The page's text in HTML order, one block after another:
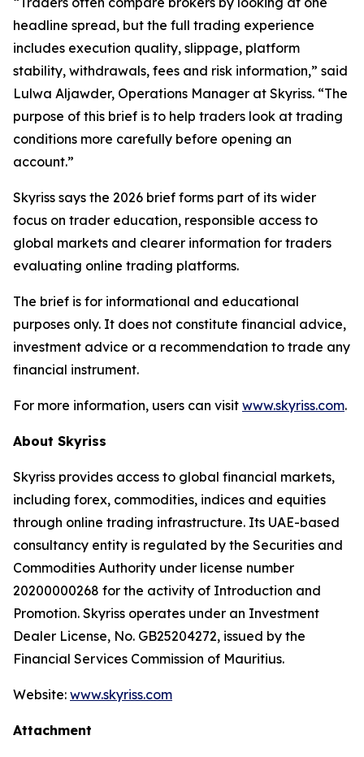
headline spread, but the full trading experience
includes execution quality, slippage, platform
stability, withdrawals, fees and risk information,” said
Lulwa Aljawder, Operations Manager at Skyriss. “The
purpose of this brief is to help traders look at trading
conditions more carefully before opening an
account.”
Skyriss says the 2026 brief forms part of its wider
focus on trader education, responsible access to
global markets and clearer information for traders
evaluating online trading platforms.
The brief is for informational and educational
purposes only. It does not constitute financial advice,
investment advice or a recommendation to trade any
financial instrument.
For more information, users can visit www.skyriss.com.
About Skyriss
Skyriss provides access to global financial markets,
including forex, commodities, indices and equities
through online trading infrastructure. Its UAE-based
consultancy entity is regulated by the Securities and
Commodities Authority under license number
20200000268 for the activity of Introduction and
Promotion. Skyriss operates under an Investment
Dealer License, No. GB25204272, issued by the
Financial Services Commission of Mauritius.
Website: www.skyriss.com
Attachment